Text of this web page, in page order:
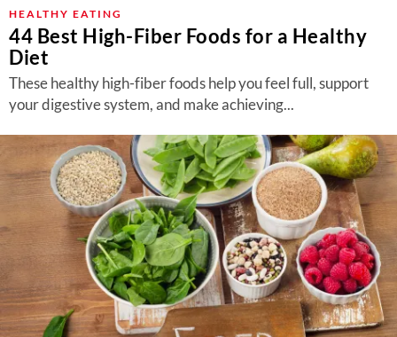
HEALTHY EATING
44 Best High-Fiber Foods for a Healthy
Diet
These healthy high-fiber foods help you feel full, support
your digestive system, and make achieving...